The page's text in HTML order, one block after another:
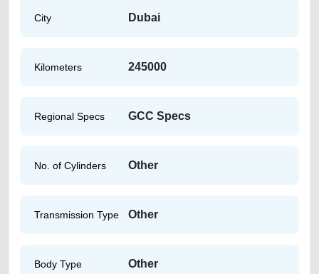
City Dubai
Kilometers 245000
Regional Specs GCC Specs
No. of Cylinders Other
Transmission Type Other
Body Type Other